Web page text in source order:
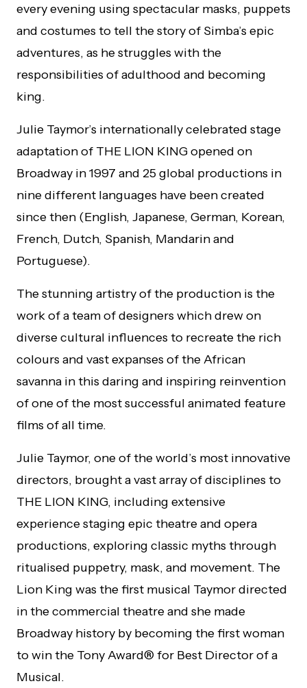
every evening using spectacular masks, puppets
and costumes to tell the story of Simba’s epic
adventures, as he struggles with the
responsibilities of adulthood and becoming
king.
Julie Taymor’s internationally celebrated stage
adaptation of THE LION KING opened on
Broadway in 1997 and 25 global productions in
nine different languages have been created
since then (English, Japanese, German, Korean,
French, Dutch, Spanish, Mandarin and
Portuguese).
The stunning artistry of the production is the
work of a team of designers which drew on
diverse cultural influences to recreate the rich
colours and vast expanses of the African
savanna in this daring and inspiring reinvention
of one of the most successful animated feature
films of all time.
Julie Taymor, one of the world’s most innovative
directors, brought a vast array of disciplines to
THE LION KING, including extensive
experience staging epic theatre and opera
productions, exploring classic myths through
ritualised puppetry, mask, and movement. The
Lion King was the first musical Taymor directed
in the commercial theatre and she made
Broadway history by becoming the first woman
to win the Tony Award® for Best Director of a
Musical.